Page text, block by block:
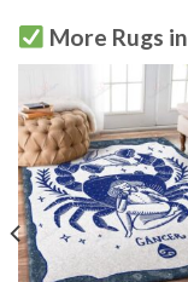
More Rugs in